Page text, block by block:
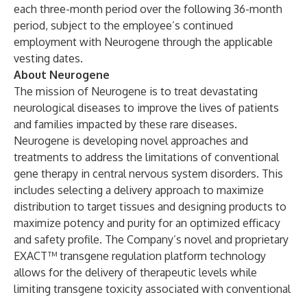
each three-month period over the following 36-month
period, subject to the employee’s continued
employment with Neurogene through the applicable
vesting dates.
About Neurogene
The mission of Neurogene is to treat devastating
neurological diseases to improve the lives of patients
and families impacted by these rare diseases.
Neurogene is developing novel approaches and
treatments to address the limitations of conventional
gene therapy in central nervous system disorders. This
includes selecting a delivery approach to maximize
distribution to target tissues and designing products to
maximize potency and purity for an optimized efficacy
and safety profile. The Company’s novel and proprietary
EXACT™ transgene regulation platform technology
allows for the delivery of therapeutic levels while
limiting transgene toxicity associated with conventional